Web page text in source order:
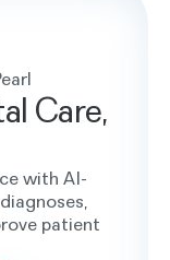
Care,
with AI-
patient